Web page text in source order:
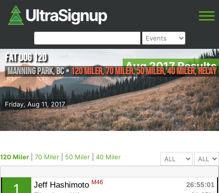
Aug 2017 Results
Friday, Aug 11, 2017
Fat Dog 120
Manning Park,BC•120 Miler, 70 Miler, 50 Miler, 40 Miler, Relay
120 Miler 70 Miler 50 Miler 40 Miler
1 Jeff Hashimoto M46
26:55:01